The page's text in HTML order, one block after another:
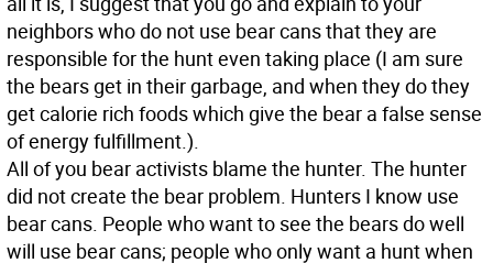
neighbors who do not use bear cans that they are
responsible for the hunt even taking place (I am sure
the bears get in their garbage, and when they do they
get calorie rich foods which give the bear a false sense
of energy fulfillment.).
All of you bear activists blame the hunter. The hunter
did not create the bear problem. Hunters I know use
bear cans. People who want to see the bears do well
will use bear cans; people who only want a hunt when